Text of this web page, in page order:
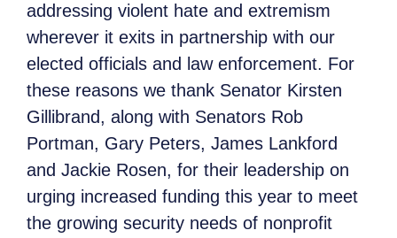
addressing violent hate and extremism
wherever it exits in partnership with our
elected officials and law enforcement. For
these reasons we thank Senator Kirsten
Gillibrand, along with Senators Rob
Portman, Gary Peters, James Lankford
and Jackie Rosen, for their leadership on
urging increased funding this year to meet
the growing security needs of nonprofit